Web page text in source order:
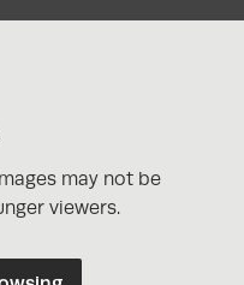
may not be
viewers.